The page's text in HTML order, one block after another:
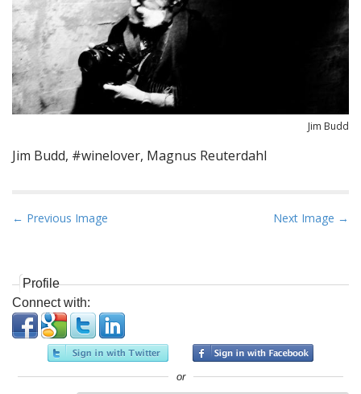
Jim Budd
Jim Budd, #winelover, Magnus Reuterdahl
P
t
n
a
v
← Previous Image Next Image →
Profile
Connect with:
or